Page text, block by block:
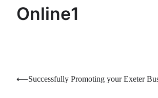
Online1
Post
⟵Successfully Promoting your Exeter